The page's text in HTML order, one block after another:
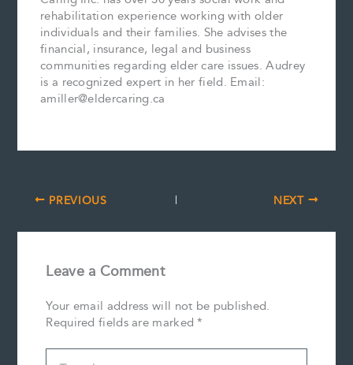
rehabilitation experience working with older
individuals and their families. She advises the
financial, insurance, legal and business
communities regarding elder care issues. Audrey
is a recognized expert in her field. Email:
amiller@eldercaring.ca
PREVIOUS NEXT
Leave a Comment
Your email address will not be published.
Required fields are marked*